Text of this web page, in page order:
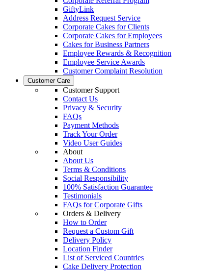
GiftyLink
Address Request Service
Corporate Cakes for Clients
Corporate Cakes for Employees
Cakes for Business Partners
Employee Rewards & Recognition
Employee Service Awards
Customer Complaint Resolution
Customer Care
Customer Support
Contact Us
Privacy & Security
FAQs
Payment Methods
Track Your Order
Video User Guides
About
About Us
Terms & Conditions
Social Responsibility
100% Satisfaction Guarantee
Testimonials
FAQs for Corporate Gifts
Orders & Delivery
How to Order
Request a Custom Gift
Delivery Policy
Location Finder
List of Serviced Countries
Cake Delivery Protection